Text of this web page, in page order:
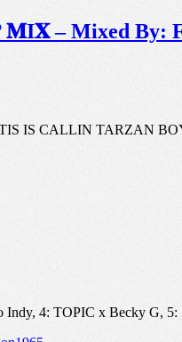
– Mixed By:
IS CALLIN TARZAN
Indy, 4: TOPIC x Becky G,